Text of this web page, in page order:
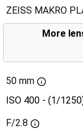
ZEISS MAKRO
More
50 mm
ISO 400 - (1/
F/2.8